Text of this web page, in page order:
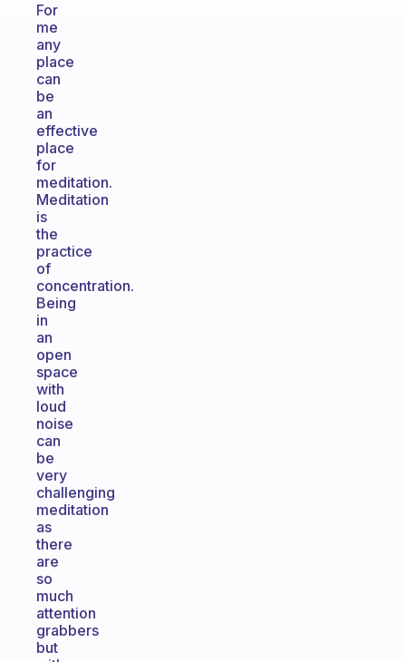
For
me
any
place
can
be
an
effective
place
for
meditation.
Meditation
is
the
practice
of
concentration.
Being
in
an
open
space
with
loud
noise
can
be
very
challenging
meditation
as
there
are
so
much
attention
grabbers
but